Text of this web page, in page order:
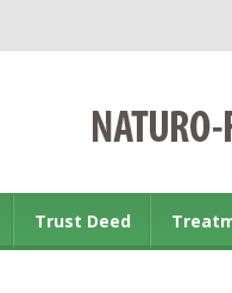
Trust Deed